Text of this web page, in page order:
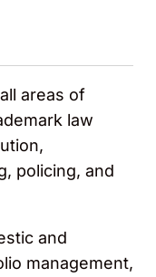
areas of
law
policing, and
and
management,